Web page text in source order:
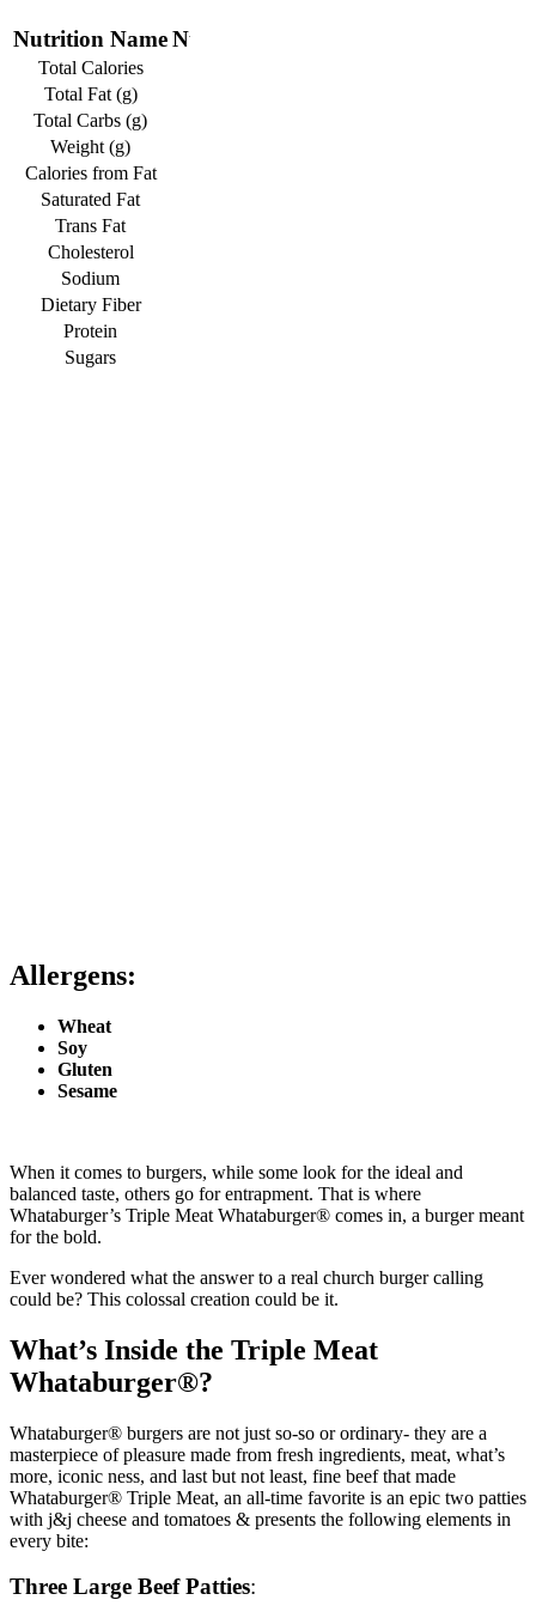
Nutrition NameNutrition Value
Total Calories
Total Fat (g)
Total Carbs (g)
Weight (g)
Calories from Fat
Saturated Fat
Trans Fat
Cholesterol
Sodium
Dietary Fiber
Protein
Sugars
Allergens:
Wheat
Soy
Gluten
Sesame
When it comes to burgers, while some look for the ideal and
balanced taste, others go for entrapment. That is where
Whataburger’s Triple Meat Whataburger® comes in, a burger meant
for the bold.
Ever wondered what the answer to a real church burger calling
could be? This colossal creation could be it.
What’s Inside the Triple Meat
Whataburger®?
Whataburger® burgers are not just so-so or ordinary- they are a
masterpiece of pleasure made from fresh ingredients, meat, what’s
more, iconic ness, and last but not least, fine beef that made
Whataburger® Triple Meat, an all-time favorite is an epic two patties
with j&j cheese and tomatoes & presents the following elements in
every bite:
Three Large Beef Patties: